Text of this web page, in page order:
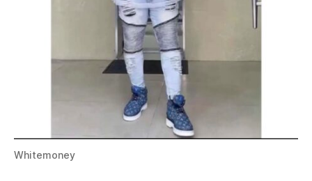
Whitemoney